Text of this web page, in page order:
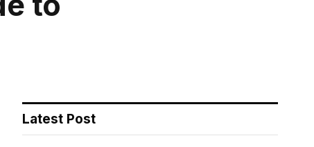
Latest Post